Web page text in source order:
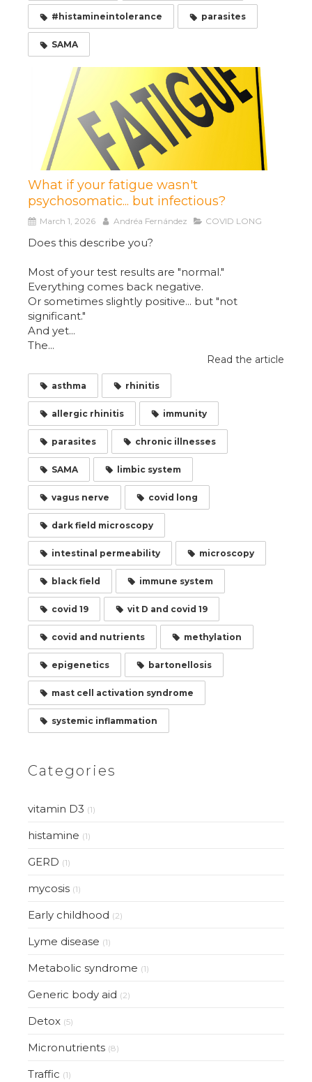
#histamineintolerance parasites
SAMA
What if your fatigue wasn't
psychosomatic... but infectious?
March 1, 2026 Andréa Fernández COVID LONG
Does this describe you?
Most of your test results are "normal."
Everything comes back negative.
Or sometimes slightly positive... but "not
significant."
And yet...
The...
Read the article
asthma rhinitis
allergic rhinitis immunity
parasites chronic illnesses
SAMA limbic system
vagus nerve covid long
dark field microscopy
intestinal permeability microscopy
black field immune system
covid 19 vit D and covid 19
covid and nutrients methylation
epigenetics bartonellosis
mast cell activation syndrome
systemic inflammation
Categories
vitamin D3 (1)
histamine (1)
GERD (1)
mycosis (1)
Early childhood (2)
Lyme disease (1)
Metabolic syndrome (1)
Generic body aid (2)
Detox (5)
Micronutrients (8)
Traffic (1)